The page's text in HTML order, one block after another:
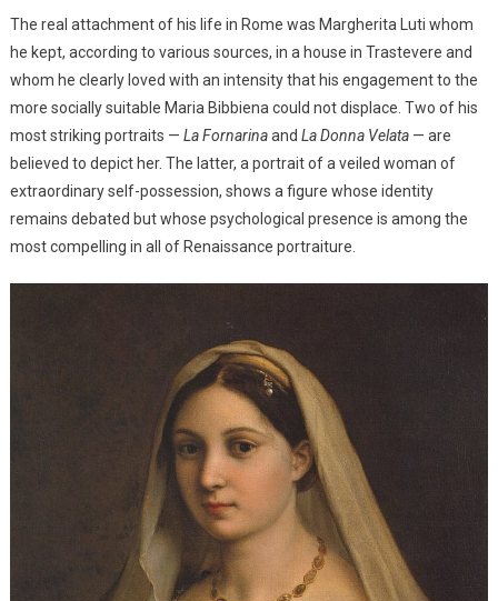
The real attachment of his life in Rome was Margherita Luti whom
he kept, according to various sources, in a house in Trastevere and
whom he clearly loved with an intensity that his engagement to the
more socially suitable Maria Bibbiena could not displace. Two of his
most striking portraits — La Fornarinaand La Donna Velata— are
believed to depict her. The latter, a portrait of a veiled woman of
extraordinary self-possession, shows a figure whose identity
remains debated but whose psychological presence is among the
most compelling in all of Renaissance portraiture.